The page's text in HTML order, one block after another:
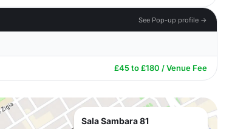
See Pop-up profile →
£45 to £180 / Venue Fee
Sala Sambara 81